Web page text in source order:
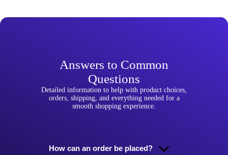
Answers to Common
Questions
Detailed information to help with product choices,
orders, shipping, and everything needed for a
smooth shopping experience.
How can an order be placed?